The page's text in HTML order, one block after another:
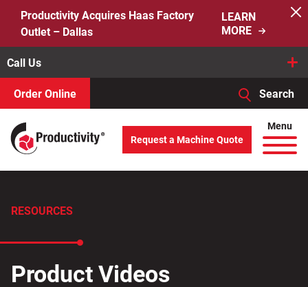
content
Productivity Acquires Haas Factory
Outlet – Dallas
LEARN
MORE
Call Us
Order Online Search
Search
for:
When autocomplete results are available use up and down
Menu
Request a Machine Quote
RESOURCES
Product Videos